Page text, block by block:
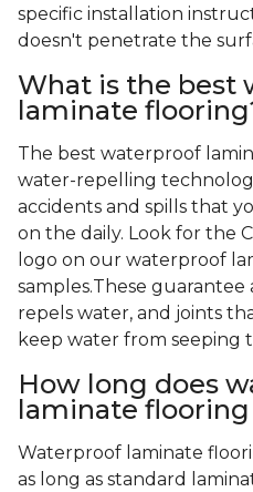
specific installation
doesn't penetrate the
What is the best
laminate
The best waterproof
water-repelling
accidents and spills that
on the daily. Look for the
logo on our waterproof
samples.These
repels water, and joints
keep water from seeping
How long does
laminate flooring
Waterproof laminate
as long as standard